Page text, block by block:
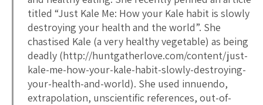
titled “Just Kale Me: How your Kale habit is slowly
destroying your health and the world”. She
chastised Kale (a very healthy vegetable) as being
deadly (http://huntgatherlove.com/content/just-
kale-me-how-your-kale-habit-slowly-destroying-
your-health-and-world). She used innuendo,
extrapolation, unscientific references, out-of-